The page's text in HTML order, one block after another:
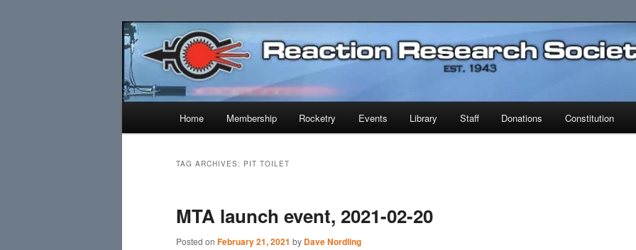
Reaction Research Society
Established 1943
Home Membership Rocketry Events Library Staff Donations Constitution
TAG ARCHIVES: PIT TOILET
MTA launch event, 2021-02-20
Posted on February 21, 2021 by Dave Nordling